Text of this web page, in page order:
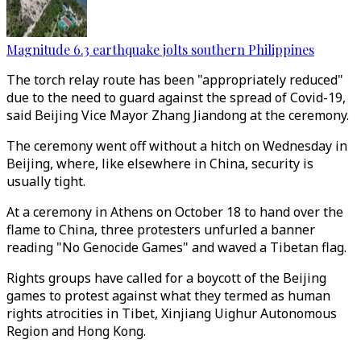
Magnitude 6.3 earthquake jolts southern Philippines
The torch relay route has been "appropriately reduced"
due to the need to guard against the spread of Covid-19,
said Beijing Vice Mayor Zhang Jiandong at the ceremony.
The ceremony went off without a hitch on Wednesday in
Beijing, where, like elsewhere in China, security is
usually tight.
At a ceremony in Athens on October 18 to hand over the
flame to China, three protesters unfurled a banner
reading "No Genocide Games" and waved a Tibetan flag.
Rights groups have called for a boycott of the Beijing
games to protest against what they termed as human
rights atrocities in Tibet, Xinjiang Uighur Autonomous
Region and Hong Kong.